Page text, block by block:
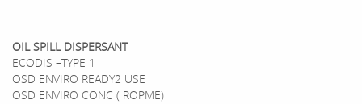
OIL SPILL DISPERSANT
ECODIS –TYPE 1
OSD ENVIRO READY2 USE
OSD ENVIRO CONC ( ROPME)